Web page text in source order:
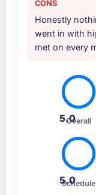
CONS
Honestly
went in with
met on every
5.0
Overall
5.0
Schedule